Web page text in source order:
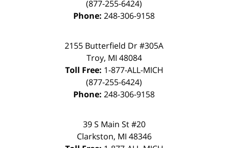
(877-255-6424)
Phone: 248-306-9158
2155 Butterfield Dr #305A
Troy, MI 48084
Toll Free: 1-877-ALL-MICH
(877-255-6424)
Phone: 248-306-9158
39 S Main St #20
Clarkston, MI 48346